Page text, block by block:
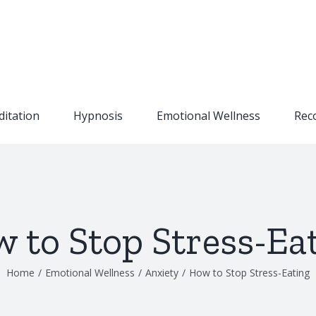
Hypnosis Emotional Wellness
to Stop Stress-
Home / Emotional Wellness / Anxiety / How to Stop Stress-Eating